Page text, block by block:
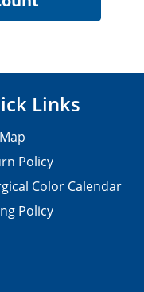
Links
Policy
Color Calendar
Policy